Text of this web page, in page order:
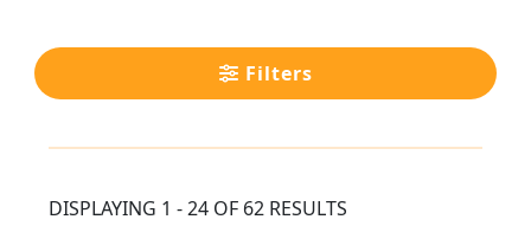
Filters
DISPLAYING 1 - 24 OF 62 RESULTS